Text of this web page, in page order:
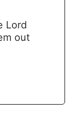
Lord
out